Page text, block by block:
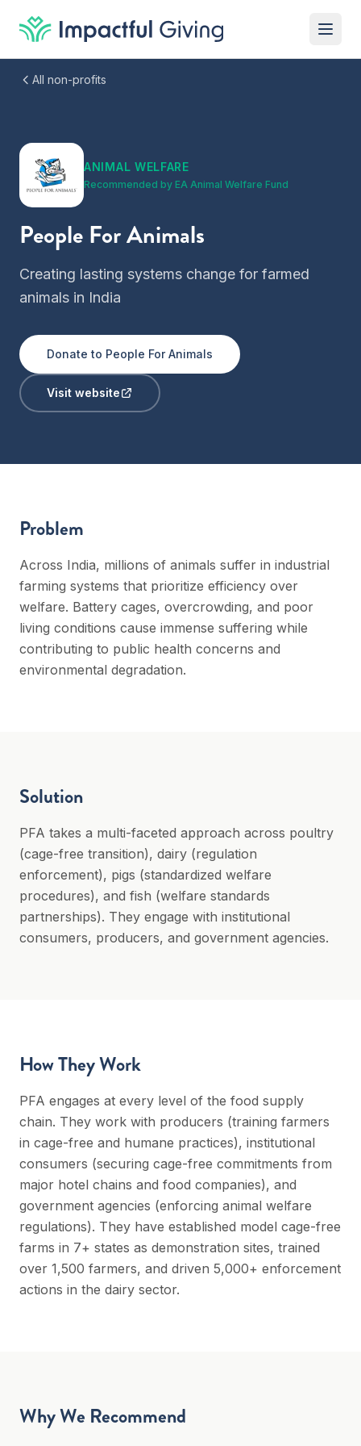
All non-profits
ANIMAL WELFARE
Recommended by EA Animal Welfare Fund
People For Animals
Creating lasting systems change for farmed
animals in India
Donate to People For Animals
Visit website
Problem
Across India, millions of animals suffer in industrial
farming systems that prioritize efficiency over
welfare. Battery cages, overcrowding, and poor
living conditions cause immense suffering while
contributing to public health concerns and
environmental degradation.
Solution
PFA takes a multi-faceted approach across poultry
(cage-free transition), dairy (regulation
enforcement), pigs (standardized welfare
procedures), and fish (welfare standards
partnerships). They engage with institutional
consumers, producers, and government agencies.
How They Work
PFA engages at every level of the food supply
chain. They work with producers (training farmers
in cage-free and humane practices), institutional
consumers (securing cage-free commitments from
major hotel chains and food companies), and
government agencies (enforcing animal welfare
regulations). They have established model cage-free
farms in 7+ states as demonstration sites, trained
over 1,500 farmers, and driven 5,000+ enforcement
actions in the dairy sector.
Why We Recommend